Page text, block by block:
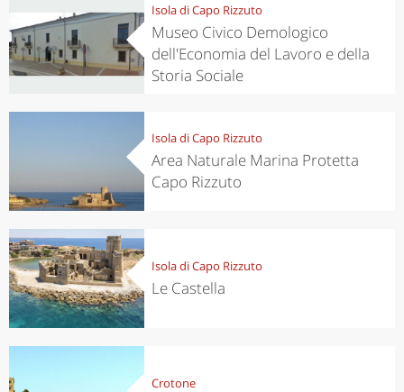
Isola di Capo Rizzuto
Museo Civico Demologico
dell'Economia del Lavoro e della
Storia Sociale
Isola di Capo Rizzuto
Area Naturale Marina Protetta
Capo Rizzuto
Isola di Capo Rizzuto
Le Castella
Crotone